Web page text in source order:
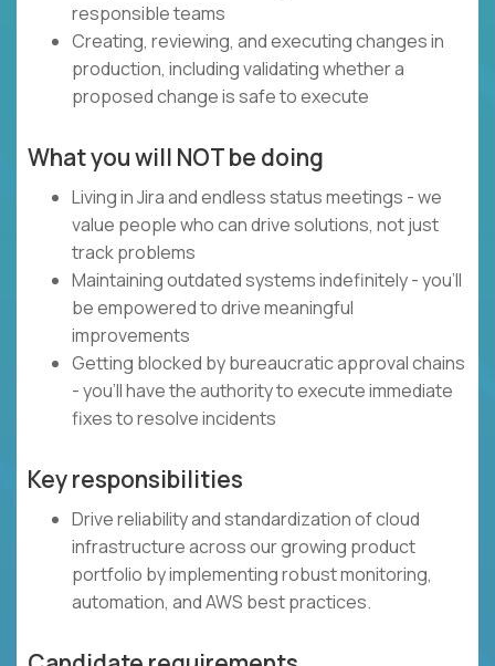
responsible teams
Creating, reviewing, and executing changes in
production, including validating whether a
proposed change is safe to execute
What you will NOT be doing
Living in Jira and endless status meetings - we
value people who can drive solutions, not just
track problems
Maintaining outdated systems indefinitely - you'll
be empowered to drive meaningful
improvements
Getting blocked by bureaucratic approval chains
- you'll have the authority to execute immediate
fixes to resolve incidents
Key responsibilities
Drive reliability and standardization of cloud
infrastructure across our growing product
portfolio by implementing robust monitoring,
automation, and AWS best practices.